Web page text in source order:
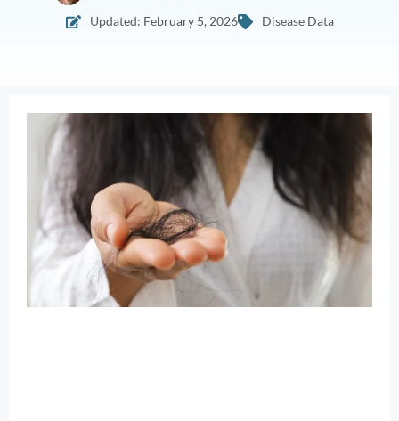
Updated: February 5, 2026
Disease Data